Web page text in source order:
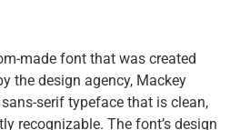
made font that was created
the design agency, Mackey
serif typeface that is clean,
recognizable. The font’s design